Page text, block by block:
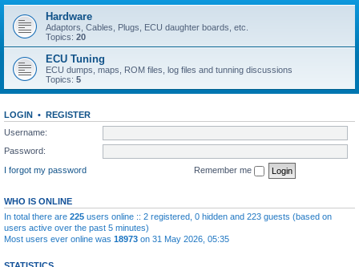
Hardware
Adaptors, Cables, Plugs, ECU daughter boards, etc.
Topics: 20
ECU Tuning
ECU dumps, maps, ROM files, log files and tunning discussions
Topics: 5
LOGIN • REGISTER
Username:
Password:
I forgot my password
Remember me
WHO IS ONLINE
In total there are 225 users online :: 2 registered, 0 hidden and 223 guests (based on
users active over the past 5 minutes)
Most users ever online was 18973 on 31 May 2026, 05:35
STATISTICS